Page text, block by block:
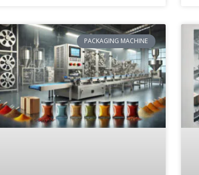
PACKAGING MACHINE